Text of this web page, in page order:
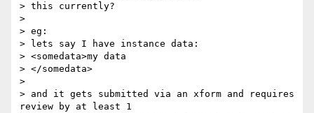
> this currently?
>
> eg:
> lets say I have instance data:
> <somedata>my data
> </somedata>
>
> and it gets submitted via an xform and requires
review by at least 1